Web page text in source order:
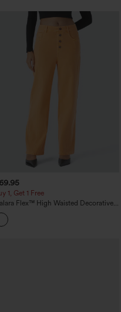
1, Get 1 Free
Flex™ High Waisted Decorative
Straight Leg Colorful Casual
Jeans